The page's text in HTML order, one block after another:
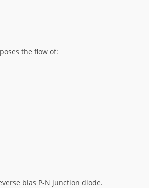
the flow of:
bias P-N junction diode.